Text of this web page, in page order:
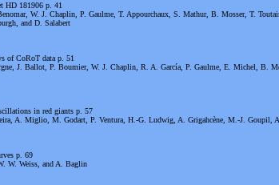
HD 181906 p. 41
W. J. Chaplin, P. Gaulme, T. Appourchaux, S. Mathur, B. Mosser, T.
and D. Salabert
of CoRoT data p. 51
J. Ballot, P. Boumier, W. J. Chaplin, R. A. García, P. Gaulme, E. Michel, B.
in red giants p. 57
A. Miglio, M. Godart, P. Ventura, H.-G. Ludwig, A. Grigahcène, M.-J. Goupil,
p. 69
W. Weiss, and A. Baglin